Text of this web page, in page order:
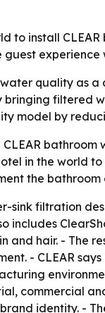
to install
quality as
filtered
model by
in the world
the
sink filtration
includes
and hair. - The
- CLEAR
commercial
identity. -